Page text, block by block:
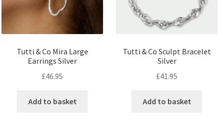
Tutti & Co Mira Large
Earrings Silver
£46.95
Add to basket
Tutti & Co Sculpt Bracelet
Silver
£41.95
Add to basket